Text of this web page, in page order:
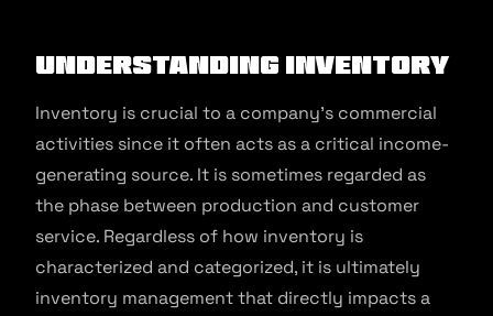
Understanding Inventory
Inventory is crucial to a company’s commercial
activities since it often acts as a critical income-
generating source. It is sometimes regarded as
the phase between production and customer
service. Regardless of how inventory is
characterized and categorized, it is ultimately
inventory management that directly impacts a